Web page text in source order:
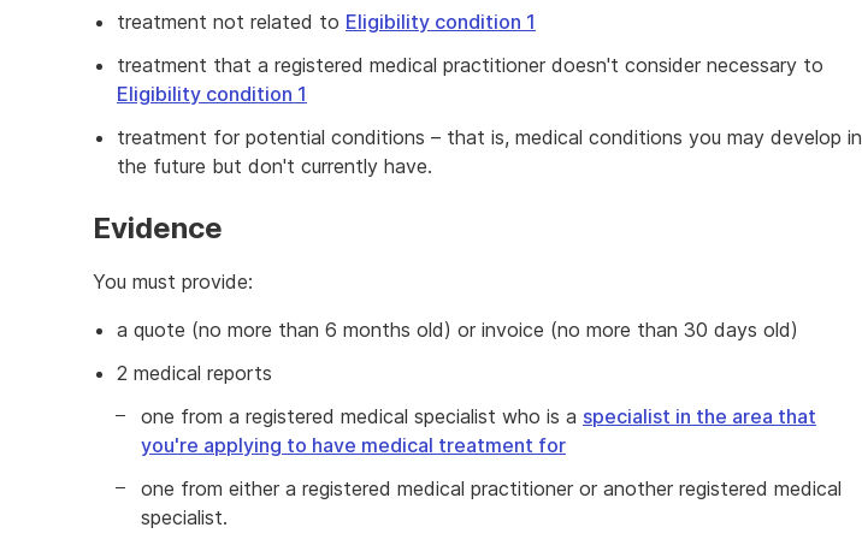
treatment not related to Eligibility condition 1
treatment that a registered medical practitioner doesn't consider necessary to
Eligibility condition 1
treatment for potential conditions – that is, medical conditions you may develop in
the future but don't currently have.
Evidence
You must provide:
a quote (no more than 6 months old) or invoice (no more than 30 days old)
2 medical reports
one from a registered medical specialist who is a specialist in the area that
you're applying to have medical treatment for
one from either a registered medical practitioner or another registered medical
specialist.